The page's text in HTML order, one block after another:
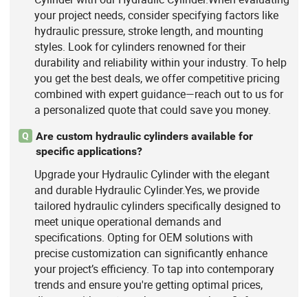
your project needs, consider specifying factors like
hydraulic pressure, stroke length, and mounting
styles. Look for cylinders renowned for their
durability and reliability within your industry. To help
you get the best deals, we offer competitive pricing
combined with expert guidance—reach out to us for
a personalized quote that could save you money.
Q
Are custom hydraulic cylinders available for
specific applications?
Upgrade your Hydraulic Cylinder with the elegant
and durable Hydraulic Cylinder.Yes, we provide
tailored hydraulic cylinders specifically designed to
meet unique operational demands and
specifications. Opting for OEM solutions with
precise customization can significantly enhance
your project’s efficiency. To tap into contemporary
trends and ensure you're getting optimal prices,